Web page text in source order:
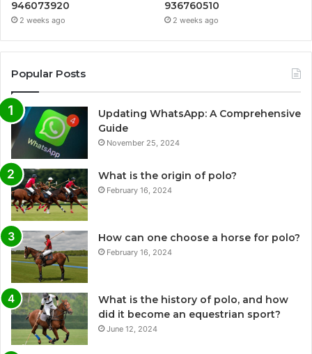
946073920
2 weeks ago
936760510
2 weeks ago
Popular Posts
Updating WhatsApp: A Comprehensive
Guide
November 25, 2024
What is the origin of polo?
February 16, 2024
How can one choose a horse for polo?
February 16, 2024
What is the history of polo, and how
did it become an equestrian sport?
June 12, 2024